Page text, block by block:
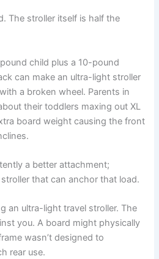
The stroller itself is half the
child plus a 10-pound
can make an ultra-light stroller
a broken wheel. Parents in
their toddlers maxing out XL
board weight causing the front
a better attachment;
stroller that can anchor that load.
an ultra-light travel stroller. The
you. A board might physically
wasn’t designed to
rear use.